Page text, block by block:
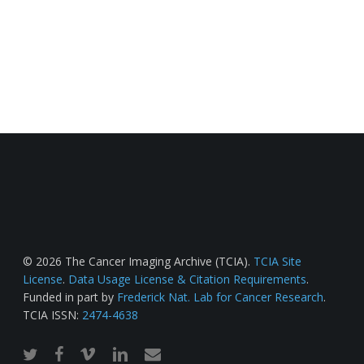
© 2026 The Cancer Imaging Archive (TCIA). TCIA Site
License. Data Usage License & Citation Requirements.
Funded in part by Frederick Nat. Lab for Cancer Research.
TCIA ISSN: 2474-4638
twitterfacebook
vimeo linkedinemail